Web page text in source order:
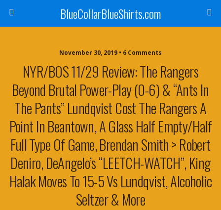
BlueCollarBlueShirts.com
November 30, 2019 • 6 Comments
NYR/BOS 11/29 Review: The Rangers
Beyond Brutal Power-Play (0-6) & “Ants In
The Pants” Lundqvist Cost The Rangers A
Point In Beantown, A Glass Half Empty/Half
Full Type Of Game, Brendan Smith > Robert
Deniro, DeAngelo’s “LEETCH-WATCH”, King
Halak Moves To 15-5 Vs Lundqvist, Alcoholic
Seltzer & More